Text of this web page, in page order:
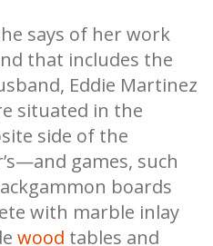
says of her work
that includes the
Eddie Martinez
situated in the
side of the
games, such
boards
with marble inlay
wood tables and